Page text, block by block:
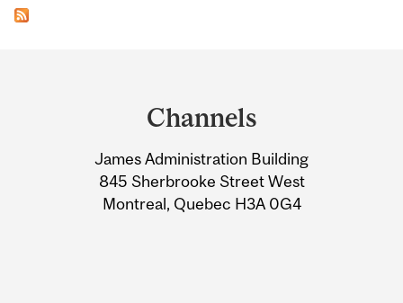
Information
Channels
James Administration Building
845 Sherbrooke Street West
Montreal, Quebec H3A 0G4